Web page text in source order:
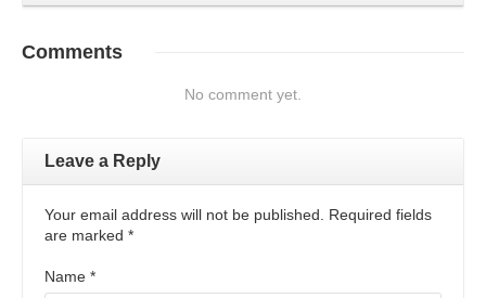
Comments
No comment yet.
Leave a Reply
Your email address will not be published. Required fields
are marked *
Name *